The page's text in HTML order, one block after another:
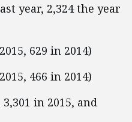
year, 2,324 the year
629 in 2014)
466 in 2014)
in 2015, and